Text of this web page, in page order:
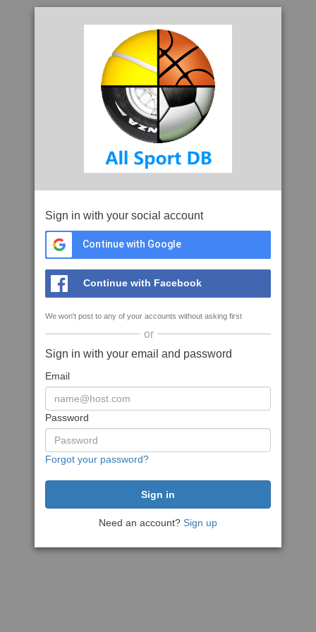
Sign in with your social account
Continue with Google
Continue with Facebook
We won't post to any of your accounts without asking first
or
Sign in with your email and password
Email
Password
Forgot your password?
Need an account? Sign up